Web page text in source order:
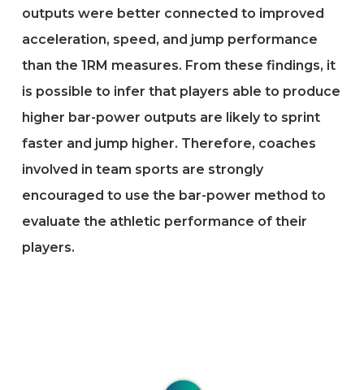
outputs were better connected to improved
acceleration, speed, and jump performance
than the 1RM measures. From these findings, it
is possible to infer that players able to produce
higher bar-power outputs are likely to sprint
faster and jump higher. Therefore, coaches
involved in team sports are strongly
encouraged to use the bar-power method to
evaluate the athletic performance of their
players.